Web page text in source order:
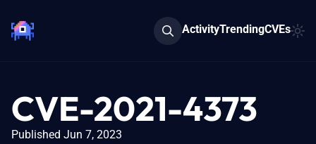
ActivityTrendingCVEs
CVE-2021-4373
Published Jun 7, 2023